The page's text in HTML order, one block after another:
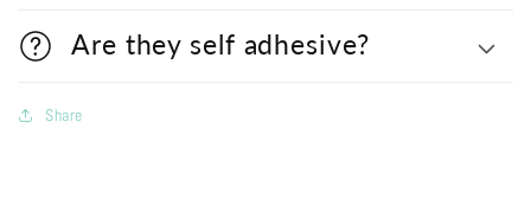
Are they self adhesive?
Share